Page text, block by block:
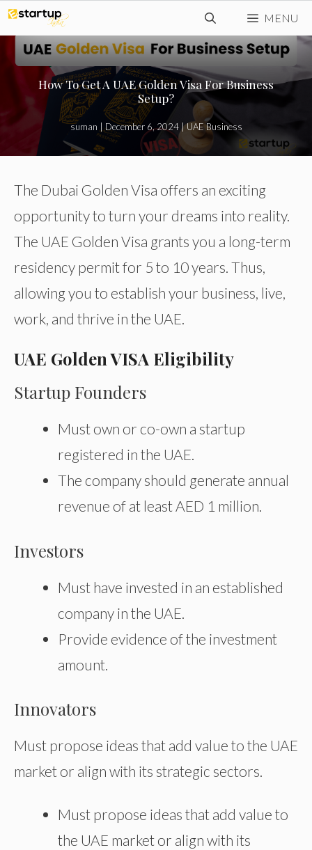
Skip
to
content
MENU
How To Get A UAE Golden Visa For Business
Setup?
suman December 6, 2024|UAE Business
The Dubai Golden Visa offers an exciting
opportunity to turn your dreams into reality.
The UAE Golden Visa grants you a long-term
residency permit for 5 to 10 years. Thus,
allowing you to establish your business, live,
work, and thrive in the UAE.
UAE Golden VISA Eligibility
Startup Founders
Must own or co-own a startup
registered in the UAE.
The company should generate annual
revenue of at least AED 1 million.
Investors
Must have invested in an established
company in the UAE.
Provide evidence of the investment
amount.
Innovators
Must propose ideas that add value to the UAE
market or align with its strategic sectors.
Must propose ideas that add value to
the UAE market or align with its